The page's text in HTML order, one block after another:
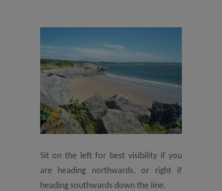
Sit on the left for best visibility if you
are heading northwards, or right if
heading southwards down the line.